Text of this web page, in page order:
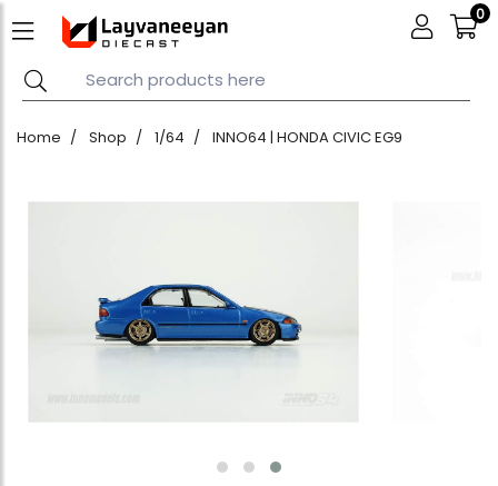
0
Home Shop 1/64 INNO64 | HONDA CIVIC EG9